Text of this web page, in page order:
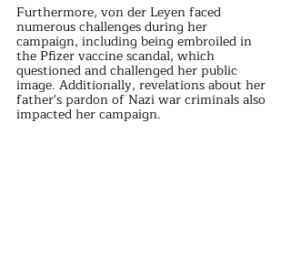
Furthermore, von der Leyen faced
numerous challenges during her
campaign, including being embroiled in
the Pfizer vaccine scandal, which
questioned and challenged her public
image. Additionally, revelations about her
father's pardon of Nazi war criminals also
impacted her campaign.